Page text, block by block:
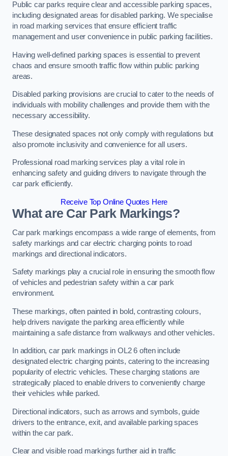
Public car parks require clear and accessible parking spaces,
including designated areas for disabled parking. We specialise
in road marking services that ensure efficient traffic
management and user convenience in public parking facilities.
Having well-defined parking spaces is essential to prevent
chaos and ensure smooth traffic flow within public parking
areas.
Disabled parking provisions are crucial to cater to the needs of
individuals with mobility challenges and provide them with the
necessary accessibility.
These designated spaces not only comply with regulations but
also promote inclusivity and convenience for all users.
Professional road marking services play a vital role in
enhancing safety and guiding drivers to navigate through the
car park efficiently.
Receive Top Online Quotes Here
What are Car Park Markings?
Car park markings encompass a wide range of elements, from
safety markings and car electric charging points to road
markings and directional indicators.
Safety markings play a crucial role in ensuring the smooth flow
of vehicles and pedestrian safety within a car park
environment.
These markings, often painted in bold, contrasting colours,
help drivers navigate the parking area efficiently while
maintaining a safe distance from walkways and other vehicles.
In addition, car park markings in OL2 6 often include
designated electric charging points, catering to the increasing
popularity of electric vehicles. These charging stations are
strategically placed to enable drivers to conveniently charge
their vehicles while parked.
Directional indicators, such as arrows and symbols, guide
drivers to the entrance, exit, and available parking spaces
within the car park.
Clear and visible road markings further aid in traffic